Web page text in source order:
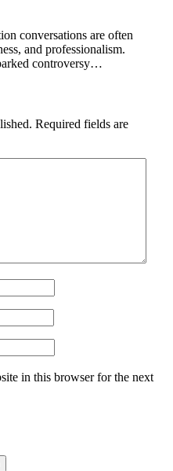
conversations are often
and professionalism.
controversy…
Required fields are
in this browser for the next